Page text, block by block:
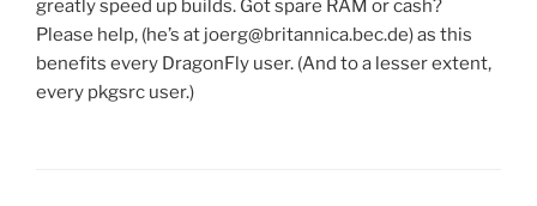
greatly speed up builds. Got spare RAM or cash?
Please help, (he’s at joerg@britannica.bec.de) as this
benefits every DragonFly user. (And to a lesser extent,
every pkgsrc user.)